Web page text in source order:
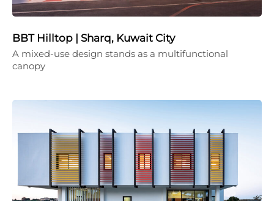
BBT Hilltop | Sharq, Kuwait City
A mixed-use design stands as a multifunctional
canopy